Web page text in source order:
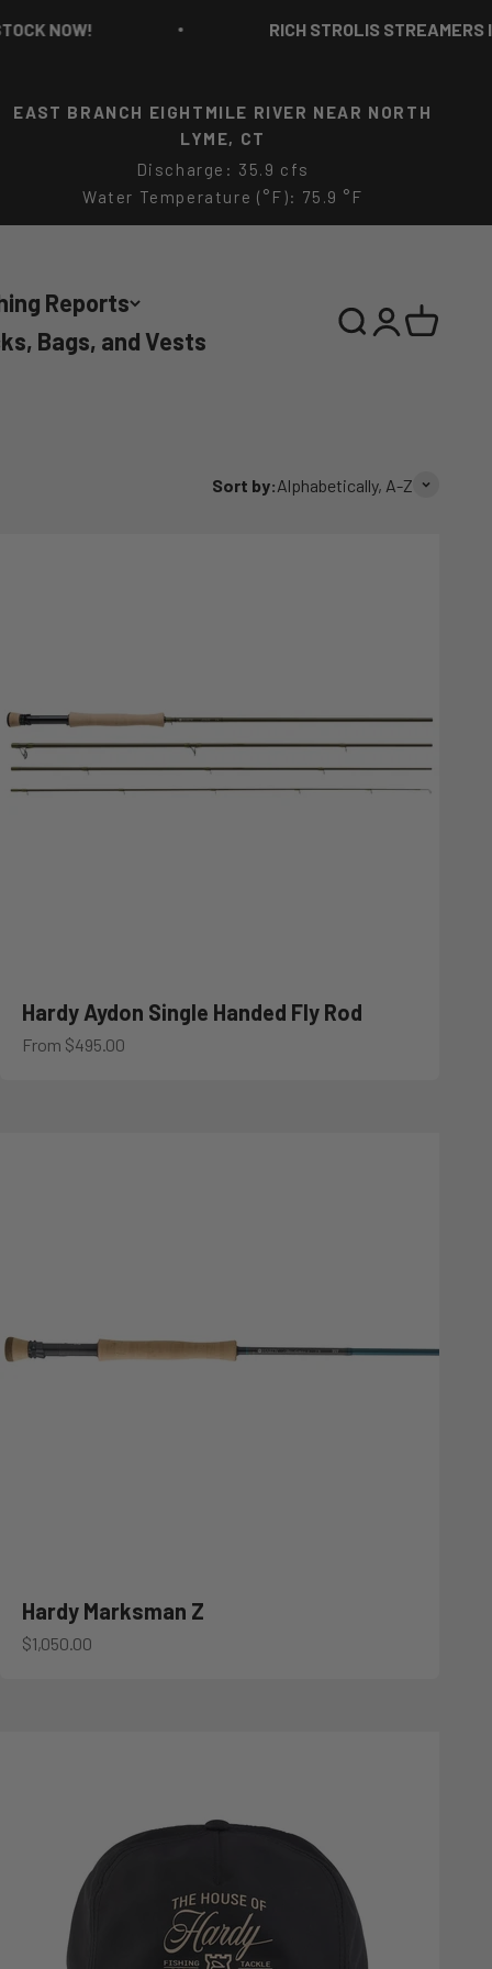
RICH STROLIS STREAMERS IN STOCK
EAST BRANCH EIGHTMILE RIVER NEAR NORTH
LYME, CT
Discharge: 35.9 cfs
Water Temperature (°F): 75.9 °F
Reports
Bags, and Vests
SearchLoginCart
Sort by:Alphabetically, A-Z
Hardy Aydon Single Handed Fly Rod
Sale price
From $495.00
Hardy Marksman Z
Sale price
$1,050.00